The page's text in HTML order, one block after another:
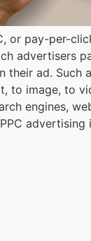
or pay-per-
advertisers
their ad. Such
to image, to
engines,